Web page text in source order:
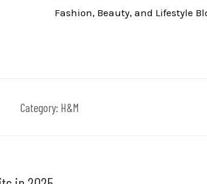
Fashion, Beauty, and Lifestyle
Category: H&M